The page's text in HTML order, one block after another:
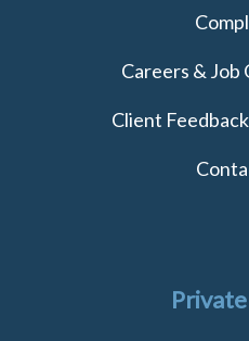
Careers &
Client